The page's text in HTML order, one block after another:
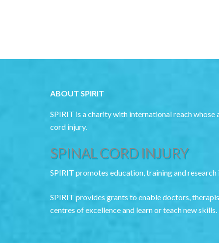
ABOUT SPIRIT
SPIRIT is a charity with international reach
cord injury.
SPINAL CORD INJURY
SPIRIT promotes education, training and
SPIRIT provides grants to enable doctors,
centres of excellence and learn or teach new skills.